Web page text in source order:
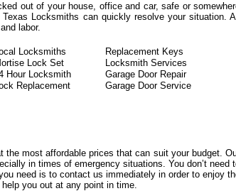
out of your house, office and car, safe or
Locksmiths can quickly resolve your situation. All
labor.
Locksmiths Replacement Keys
Lock Set Locksmith Services
Hour Locksmith Garage Door Repair
Replacement Garage Door Service
the most affordable prices that can suit your budget.
in times of emergency situations. You don’t need
need is to contact us immediately in order to enjoy
you out at any point in time.